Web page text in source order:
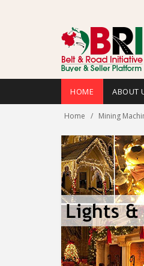
HOME ABOUT
Home Mining